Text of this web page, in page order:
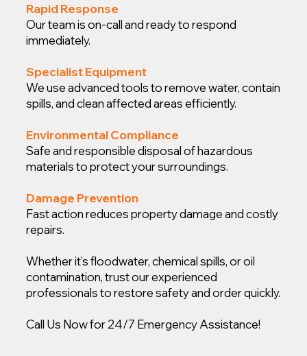
Rapid Response
Our team is on-call and ready to respond
immediately.
Specialist Equipment
We use advanced tools to remove water, contain
spills, and clean affected areas efficiently.
Environmental Compliance
Safe and responsible disposal of hazardous
materials to protect your surroundings.
Damage Prevention
Fast action reduces property damage and costly
repairs.
Whether it’s floodwater, chemical spills, or oil
contamination, trust our experienced
professionals to restore safety and order quickly.
Call Us Now for 24/7 Emergency Assistance!